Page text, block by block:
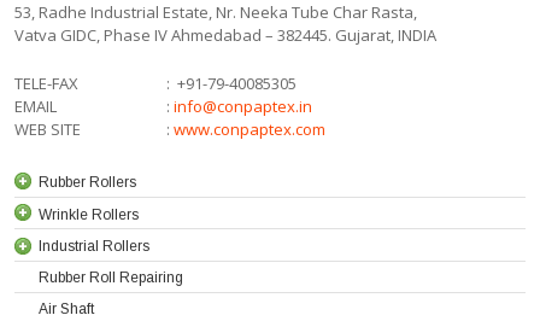
53, Radhe Industrial Estate, Nr. Neeka Tube Char Rasta,
Vatva GIDC, Phase IV Ahmedabad – 382445. Gujarat, INDIA
TELE-FAX : +91-79-40085305
EMAIL
: info@conpaptex.in
WEB SITE
: www.conpaptex.com
Rubber Rollers
Wrinkle Rollers
Industrial Rollers
Rubber Roll Repairing
Air Shaft